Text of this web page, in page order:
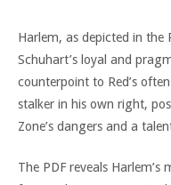
Harlem, as depicted in the
Schuhart’s loyal and
counterpoint to Red’s
stalker in his own right,
Zone’s dangers and a
The PDF reveals